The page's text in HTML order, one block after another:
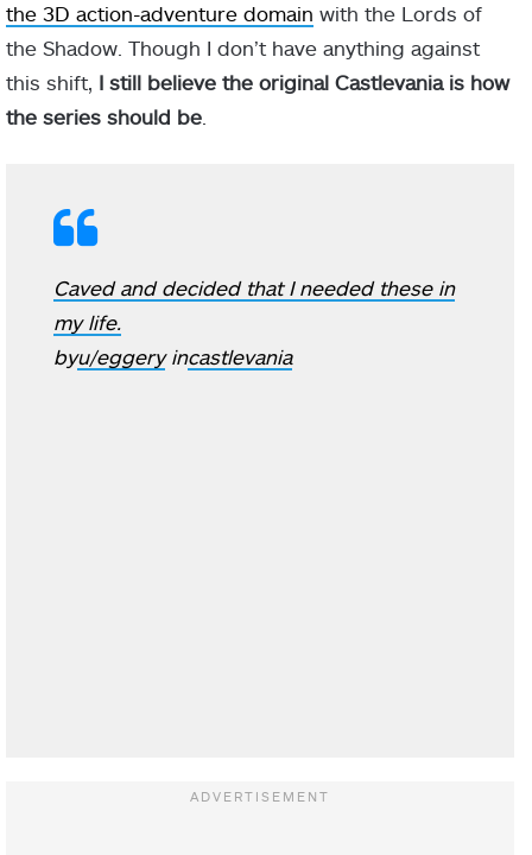
the 3D action-adventure domain with the Lords of
the Shadow. Though I don’t have anything against
this shift, I still believe the original Castlevania is how
the series should be
Caved and decided that I needed these in
my life.
byu/eggeryincastlevania